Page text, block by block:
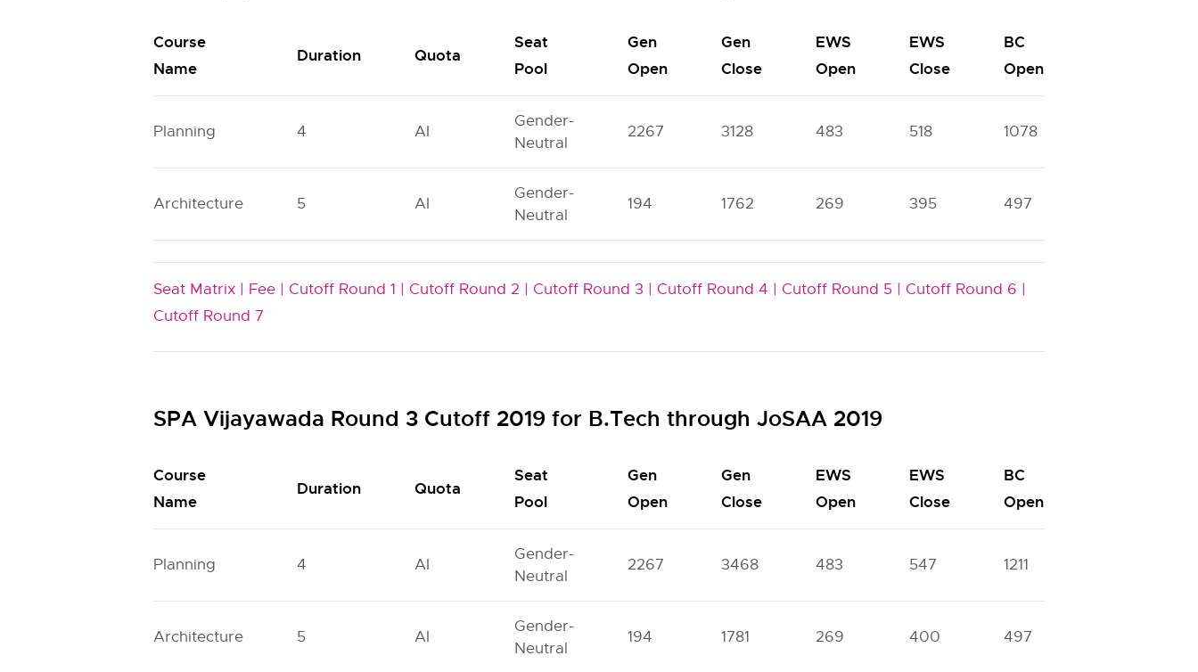
Course
Name
Duration Quota
Seat
Pool
Gen
Open
Gen
Close
EWS
Open
EWS
Close
BC
Open
Planning 4 AI
Gender-
Neutral
2267 3128 483 518 1078
Architecture 5 AI
Gender-
Neutral
194 1762 269 395 497
Seat Matrix | Fee | Cutoff Round 1 | Cutoff Round 2 | Cutoff Round 3 | Cutoff Round 4 | Cutoff Round 5 | Cutoff Round 6 |
Cutoff Round 7
SPA Vijayawada Round 3 Cutoff 2019 for B.Tech through JoSAA 2019
Course
Name
Duration Quota
Seat
Pool
Gen
Open
Gen
Close
EWS
Open
EWS
Close
BC
Open
Planning 4 AI
Gender-
Neutral
2267 3468 483 547 1211
Architecture 5 AI
Gender-
Neutral
194 1781 269 400 497